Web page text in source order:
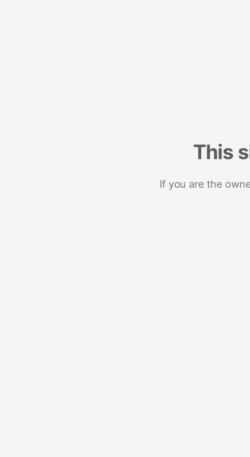
This
If you are the